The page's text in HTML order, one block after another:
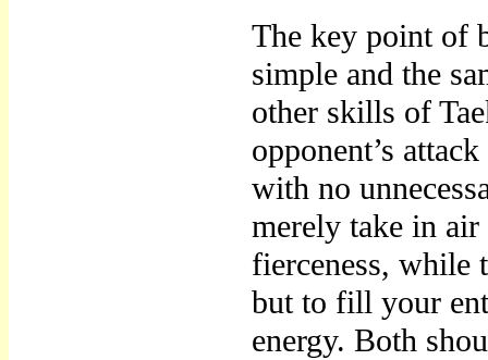
The key point of
simple and the
other skills of
opponent’s
with no
merely take in
fierceness, while
but to fill your
energy. Both